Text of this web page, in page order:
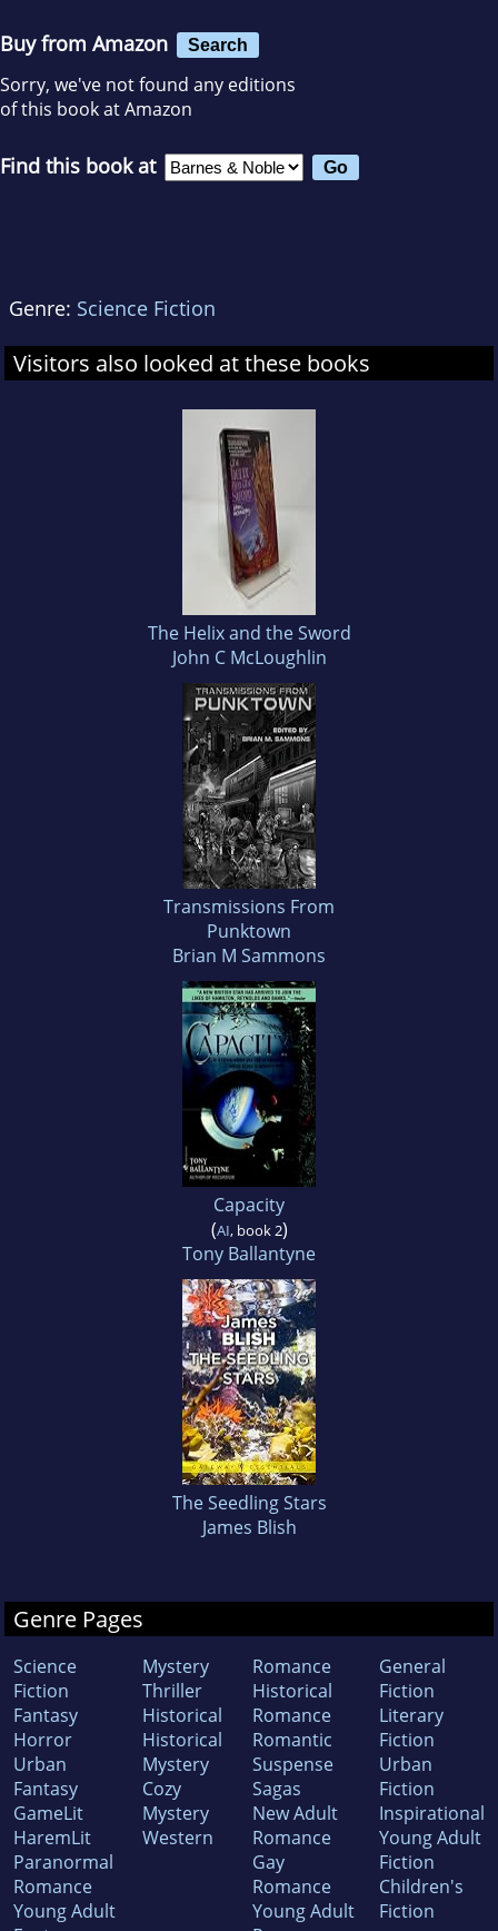
Buy from Amazon Search
Sorry, we've not found any editions
of this book at Amazon
Find this book at
Genre: Science Fiction
Visitors also looked at these books
The Helix and the Sword
John C McLoughlin
Transmissions From
Punktown
Brian M Sammons
Capacity
(AI, book 2)
Tony Ballantyne
The Seedling Stars
James Blish
Genre Pages
Science
Fiction
Fantasy
Horror
Urban
Fantasy
GameLit
HaremLit
Paranormal
Romance
Young Adult
Mystery
Thriller
Historical
Historical
Mystery
Cozy
Mystery
Western
Romance
Historical
Romance
Romantic
Suspense
Sagas
New Adult
Romance
Gay
Romance
Young Adult
General
Fiction
Literary
Fiction
Urban
Fiction
Inspirational
Young Adult
Fiction
Children's
Fiction